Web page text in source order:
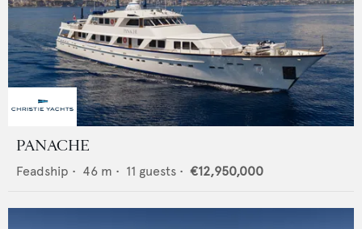
PANACHE
Feadship • 46 m • 11 guests • €12,950,000